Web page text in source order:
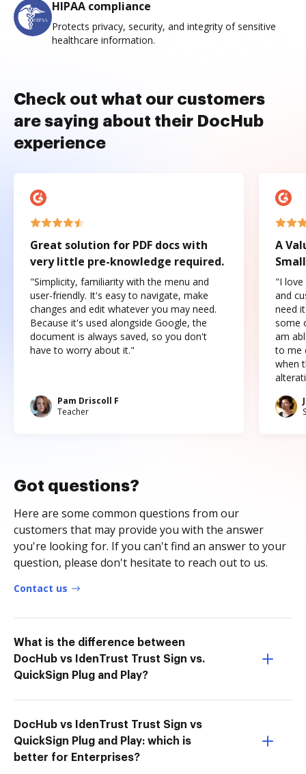
HIPAA compliance
Protects privacy, security, and integrity of sensitive
healthcare information.
Check out what our customers
are saying about their DocHub
experience
Great solution for PDF docs with
very little pre-knowledge required.
"Simplicity, familiarity with the menu and
user-friendly. It's easy to navigate, make
changes and edit whatever you may need.
Because it's used alongside Google, the
document is always saved, so you don't
have to worry about it."
Pam Driscoll F
Teacher
A
"I love
and
need
some
am
to me
when
Got questions?
Here are some common questions from our
customers that may provide you with the answer
you're looking for. If you can't find an answer to your
question, please don't hesitate to reach out to us.
Contact us
What is the difference between
DocHub vs IdenTrust Trust Sign vs.
QuickSign Plug and Play?
DocHub vs IdenTrust Trust Sign vs
QuickSign Plug and Play: which is
better for Enterprises?